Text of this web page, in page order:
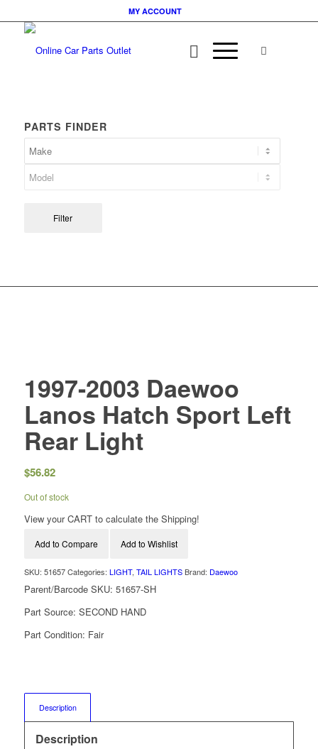
MY ACCOUNT
PARTS FINDER
Filter
1997-2003 Daewoo
Lanos Hatch Sport Left
Rear Light
$56.82
Out of stock
View your CART to calculate the Shipping!
Add to Compare Add to Wishlist
SKU: 51657 Categories: LIGHT, TAIL LIGHTS Brand: Daewoo
Parent/Barcode SKU: 51657-SH
Part Source: SECOND HAND
Part Condition: Fair
Description
Description